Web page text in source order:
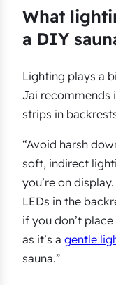
What
a DIY
Lighting plays a
Jai recommends
strips in
“Avoid harsh
soft, indirect
you’re on
LEDs in the
if you don’t
as it’s a gentle
sauna.”